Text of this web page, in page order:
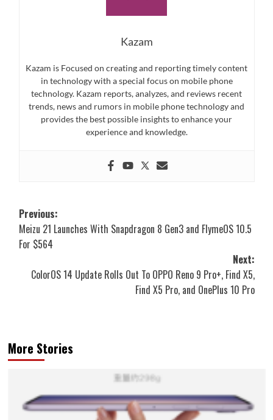
Kazam
Kazam is Focused on creating and reporting timely content
in technology with a special focus on mobile phone
technology. Kazam reports, analyzes, and reviews recent
trends, news and rumors in mobile phone technology and
provides the best possible insights to enhance your
experience and knowledge.
Post
navigation
Previous:
Meizu 21 Launches With Snapdragon 8 Gen3 and FlymeOS 10.5
For $564
Next:
ColorOS 14 Update Rolls Out To OPPO Reno 9 Pro+, Find X5,
Find X5 Pro, and OnePlus 10 Pro
More Stories